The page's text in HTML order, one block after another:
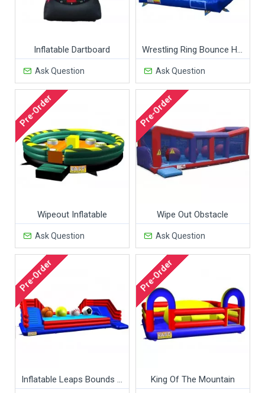
Inflatable Dartboard
Ask Question
Wrestling Ring Bounce House
Ask Question
Pre-Order
Wipeout Inflatable
Ask Question
Pre-Order
Wipe Out Obstacle
Ask Question
Pre-Order
Inflatable Leaps Bounds Sports Ball Covers
Pre-Order
King Of The Mountain